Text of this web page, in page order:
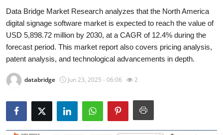
About
News Network
Submit Press Release
Health
Data Bridge Market Research analyzes that the North America
digital signage software market is expected to reach the value of
USD 5,898.72 million by 2030, at a CAGR of 12.4% during the
forecast period. This market report also covers pricing analysis,
patent analysis, and technological advancements in depth.
databridge Jun 23, 2025 - 06:06 2